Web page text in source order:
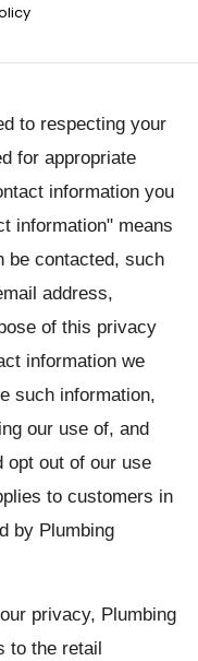
to respecting your
for appropriate
information you
information" means
be contacted, such
address,
of this privacy
information we
such information,
our use of, and
opt out of our use
to customers in
by Plumbing
privacy, Plumbing
to the retail